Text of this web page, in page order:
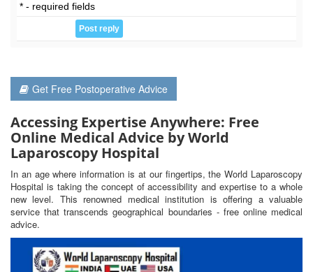
* - required fields
Get Free Postoperative Advice
Accessing Expertise Anywhere: Free
Online Medical Advice by World
Laparoscopy Hospital
In an age where information is at our fingertips, the World Laparoscopy
Hospital is taking the concept of accessibility and expertise to a whole
new level. This renowned medical institution is offering a valuable
service that transcends geographical boundaries - free online medical
advice.